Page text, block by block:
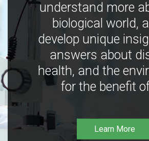
understand more
biological world,
develop unique
answers about
health, and the
for the benefit
Learn More